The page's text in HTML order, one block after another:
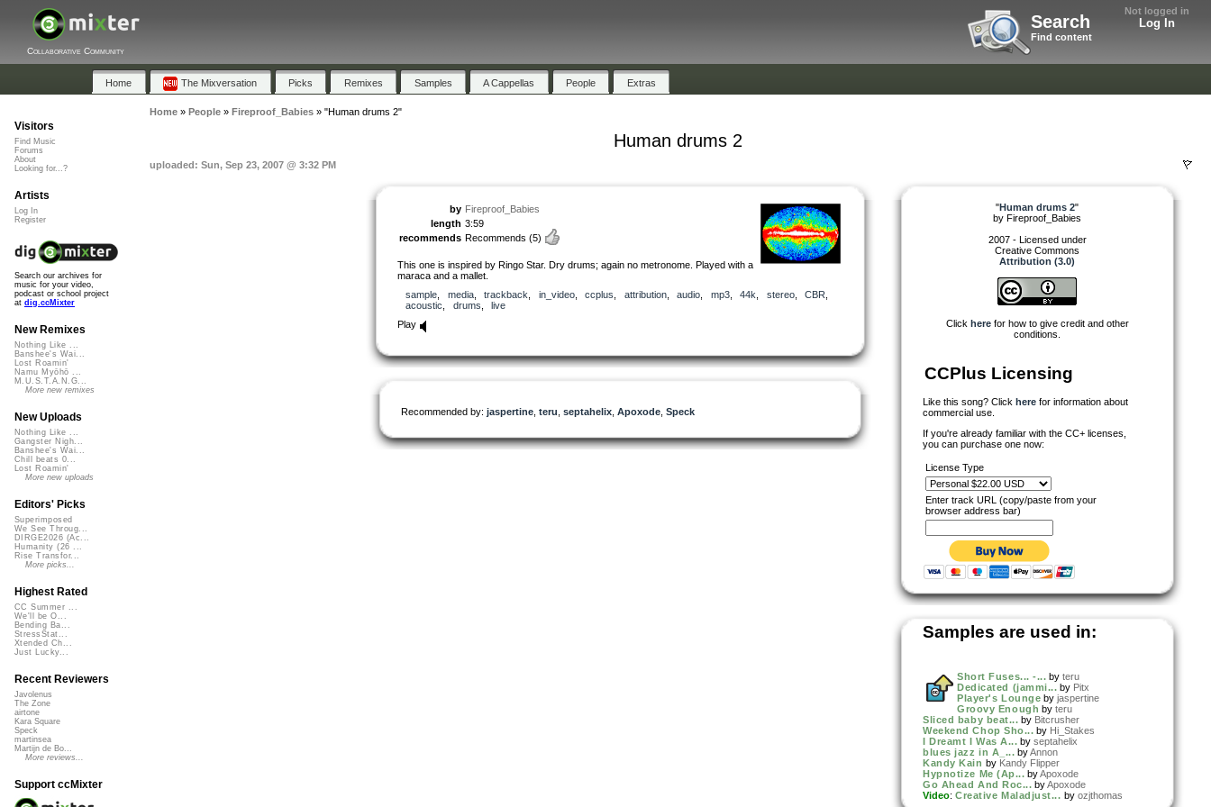
Not logged in
Log In
Search
Find content
Collaborative Community
Home The Mixversation Picks Remixes Samples A Cappellas People Extras
Home» People» Fireproof_Babies» "Human drums 2"
Human drums 2
uploaded: Sun, Sep 23, 2007 @ 3:32 PM
by Fireproof_Babies
length 3:59
recommends Recommends (5)
This one is inspired by Ringo Star. Dry drums; again no metronome. Played with a
maraca and a mallet.
sample
media, trackback in_video, ccplus attribution, audio mp3, 44k stereo, CBR
acoustic
drums
live
Play
Recommended by: jaspertine teru septahelix Apoxode Speck
"Human drums 2"
by Fireproof_Babies
2007 - Licensed under
Creative Commons
Attribution (3.0)
Click herefor how to give credit and other
conditions.
CCPlus Licensing
Like this song? Click here for information about
commercial use.
If you're already familiar with the CC+ licenses,
you can purchase one now:
License Type
Enter track URL (copy/paste from your
browser address bar)
Samples are used in:
Short Fuses... -... by teru
Dedicated (jammi... by Pitx
Player's Lounge by jaspertine
Groovy Enough by teru
Sliced baby beat... by Bitcrusher
Weekend Chop Sho... by Hi_Stakes
I Dreamt I Was A... by septahelix
blues jazz in A_... by Annon
Kandy Kain by Kandy Flipper
Hypnotize Me (Ap... by Apoxode
Go Ahead And Roc... by Apoxode
Video: Creative Maladjust... by ozjthomas
Visitors
Find Music
Forums
About
Looking for...?
Artists
Log In
Register
Search our archives for
music for your video,
podcast or school project
at dig.ccMixter
New Remixes
Nothing Like ...
Banshee's Wai...
Lost Roamin'
Namu Myōhō ...
M.U.S.T.A.N.G...
More new remixes
New Uploads
Nothing Like ...
Gangster Nigh...
Banshee's Wai...
Chill beats 0...
Lost Roamin'
More new uploads
Editors' Picks
Superimposed
We See Throug...
DIRGE2026 (Ac...
Humanity (26 ...
Rise Transfor...
More picks...
Highest Rated
CC Summer ...
We'll be O...
Bending Ba...
StressStat...
Xtended Ch...
Just Lucky...
Recent Reviewers
Javolenus
The Zone
airtone
Kara Square
Speck
martinsea
Martijn de Bo...
More reviews...
Support ccMixter